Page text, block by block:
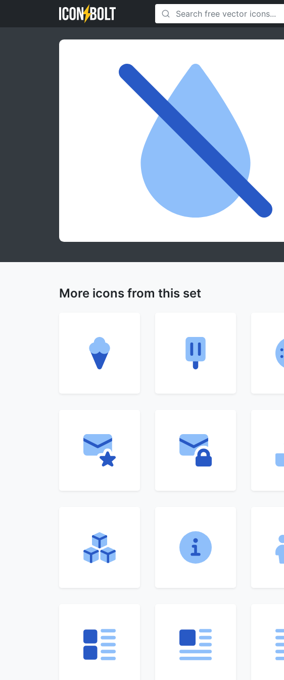
More icons from this set